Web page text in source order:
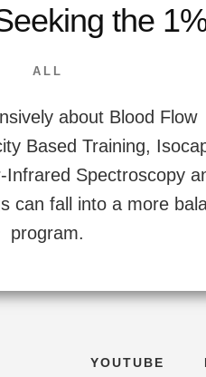
the
ALL
about Blood Flow
Based Training,
Infrared Spectroscopy
can fall into a more
program.
YOUTUBE